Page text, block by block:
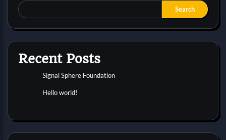
Search
Recent Posts
Signal Sphere Foundation
Hello world!